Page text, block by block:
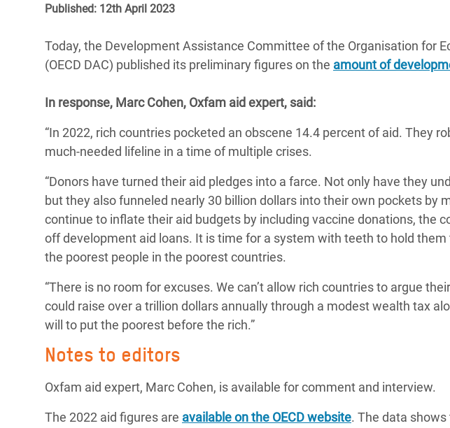
Conflicts and Disasters
Extreme Inequality and
Essential Services
Digital Age
Gender, Rights, and Justice
Climate and Food Crisis in
Crisis in Syria
Crisis in Yemen
Say 'Enough' to Violence Against Women
and Girls
Published: 12th April 2023
Today, the Development Assistance Committee of the Organisation for
(OECD DAC) published its preliminary figures on the amount of
In response, Marc Cohen, Oxfam aid expert, said:
“In 2022, rich countries pocketed an obscene 14.4 percent of aid. They
much-needed lifeline in a time of multiple crises.
“Donors have turned their aid pledges into a farce. Not only have they
but they also funneled nearly 30 billion dollars into their own pockets by
continue to inflate their aid budgets by including vaccine donations, the
off development aid loans. It is time for a system with teeth to hold
the poorest people in the poorest countries.
“There is no room for excuses. We can’t allow rich countries to argue
could raise over a trillion dollars annually through a modest wealth tax
will to put the poorest before the rich.”
Notes to editors
Oxfam aid expert, Marc Cohen, is available for comment and interview.
The 2022 aid figures are available on the OECD website. The data shows